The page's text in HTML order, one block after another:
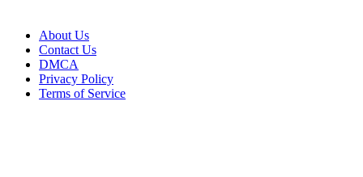
About Us
Contact Us
DMCA
Privacy Policy
Terms of Service